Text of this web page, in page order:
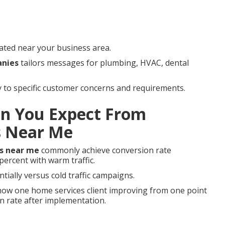
near your business area.
tailors messages for plumbing, HVAC, dental
specific customer concerns and requirements.
You Expect From
Me
near me commonly achieve conversion rate
with warm traffic.
versus cold traffic campaigns.
one home services client improving from one point
rate after implementation.